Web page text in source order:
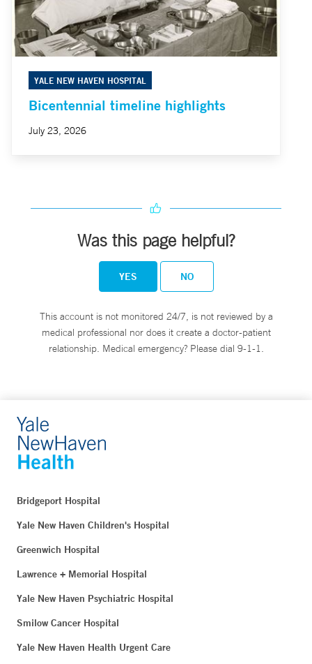
YALE NEW HAVEN HOSPITAL
Bicentennial timeline highlights
July 23, 2026
Was this page helpful?
YES NO
This account is not monitored 24/7, is not reviewed by a
medical professional nor does it create a doctor-patient
relationship. Medical emergency? Please dial 9-1-1.
Bridgeport Hospital
Yale New Haven Children's Hospital
Greenwich Hospital
Lawrence + Memorial Hospital
Yale New Haven Psychiatric Hospital
Smilow Cancer Hospital
Yale New Haven Health Urgent Care